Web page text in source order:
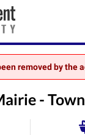
removed by the
-